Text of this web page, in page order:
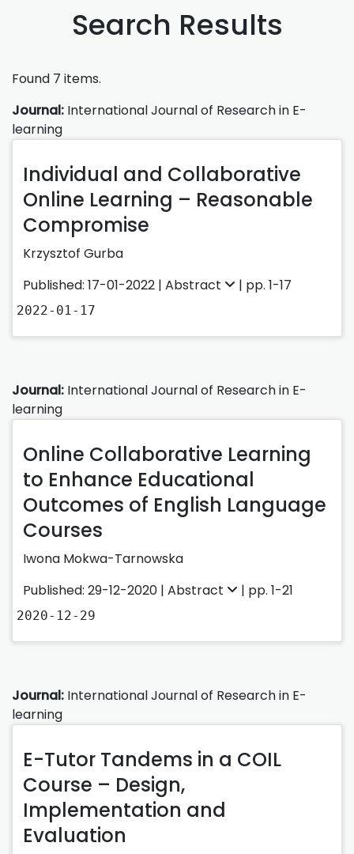
Search Results
Found 7 items.
Journal: International Journal of Research in E-
learning
Individual and Collaborative
Online Learning – Reasonable
Compromise
Krzysztof Gurba
Published: 17-01-2022 | Abstract | pp. 1-17
2022-01-17
Journal: International Journal of Research in E-
learning
Online Collaborative Learning
to Enhance Educational
Outcomes of English Language
Courses
Iwona Mokwa-Tarnowska
Published: 29-12-2020 | Abstract | pp. 1-21
2020-12-29
Journal: International Journal of Research in E-
learning
E-Tutor Tandems in a COIL
Course – Design,
Implementation and
Evaluation